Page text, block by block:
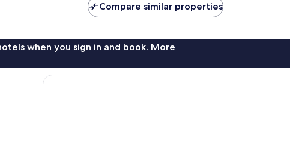
Compare similar properties
when you sign in and book. More